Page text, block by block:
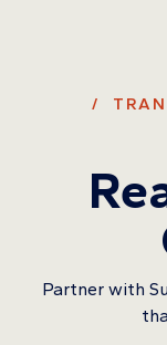
/
Partner with